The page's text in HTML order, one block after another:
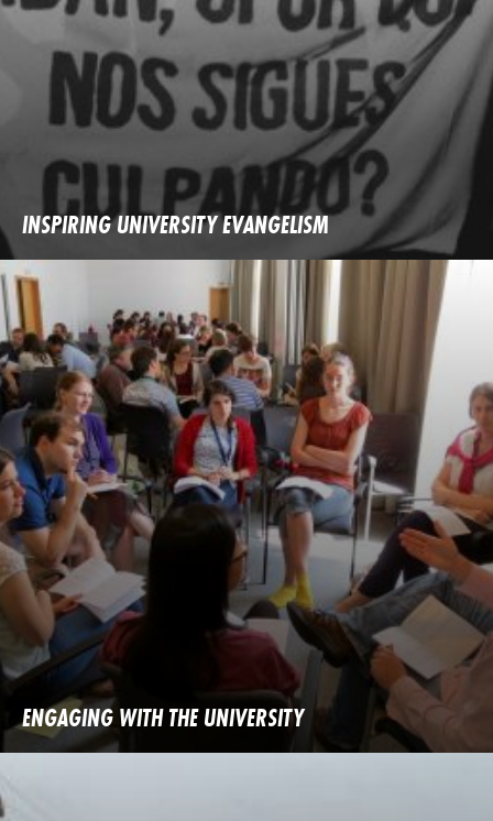
INSPIRING UNIVERSITY EVANGELISM
ENGAGING WITH THE UNIVERSITY